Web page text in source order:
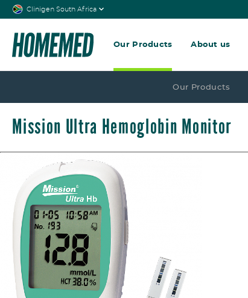
Clinigen South Africa
Our Products About us
Our Products
Mission Ultra Hemoglobin Monitor